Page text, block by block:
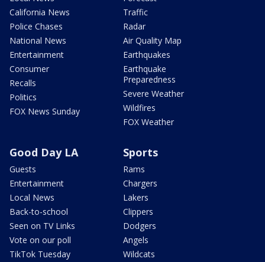
California News
Police Chases
National News
Entertainment
Consumer
Recalls
Politics
FOX News Sunday
Traffic
Radar
Air Quality Map
Earthquakes
Earthquake
Preparedness
Severe Weather
Wildfires
FOX Weather
Good Day LA
Guests
Entertainment
Local News
Back-to-school
Seen on TV Links
Vote on our poll
TikTok Tuesday
Sports
Rams
Chargers
Lakers
Clippers
Dodgers
Angels
Wildcats